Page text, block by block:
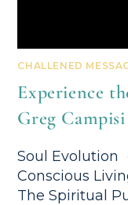
CHALLENED
Experience
Greg Campisi
Soul Evolution
Conscious
The Spiritual